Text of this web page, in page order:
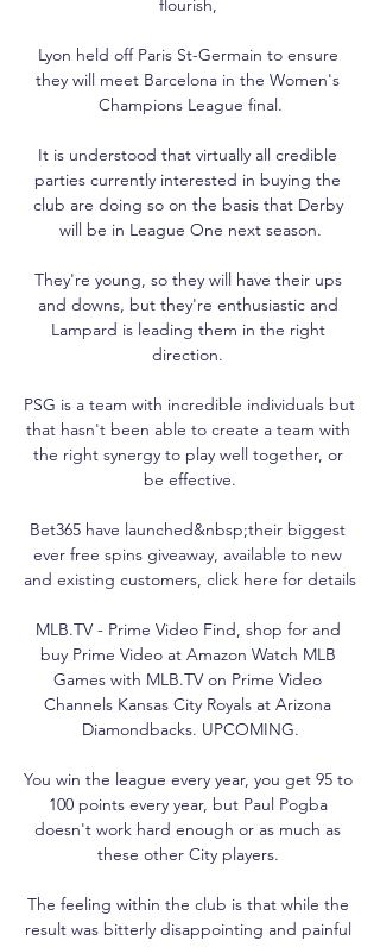
flourish,
Lyon held off Paris St-Germain to ensure
they will meet Barcelona in the Women's
Champions League final.
It is understood that virtually all credible
parties currently interested in buying the
club are doing so on the basis that Derby
will be in League One next season.
They're young, so they will have their ups
and downs, but they're enthusiastic and
Lampard is leading them in the right
direction.
PSG is a team with incredible individuals but
that hasn't been able to create a team with
the right synergy to play well together, or
be effective.
Bet365 have launched&nbsp;their biggest
ever free spins giveaway, available to new
and existing customers, click here for details
MLB.TV - Prime Video Find, shop for and
buy Prime Video at Amazon Watch MLB
Games with MLB.TV on Prime Video
Channels Kansas City Royals at Arizona
Diamondbacks. UPCOMING.
You win the league every year, you get 95 to
100 points every year, but Paul Pogba
doesn't work hard enough or as much as
these other City players.
The feeling within the club is that while the
result was bitterly disappointing and painful